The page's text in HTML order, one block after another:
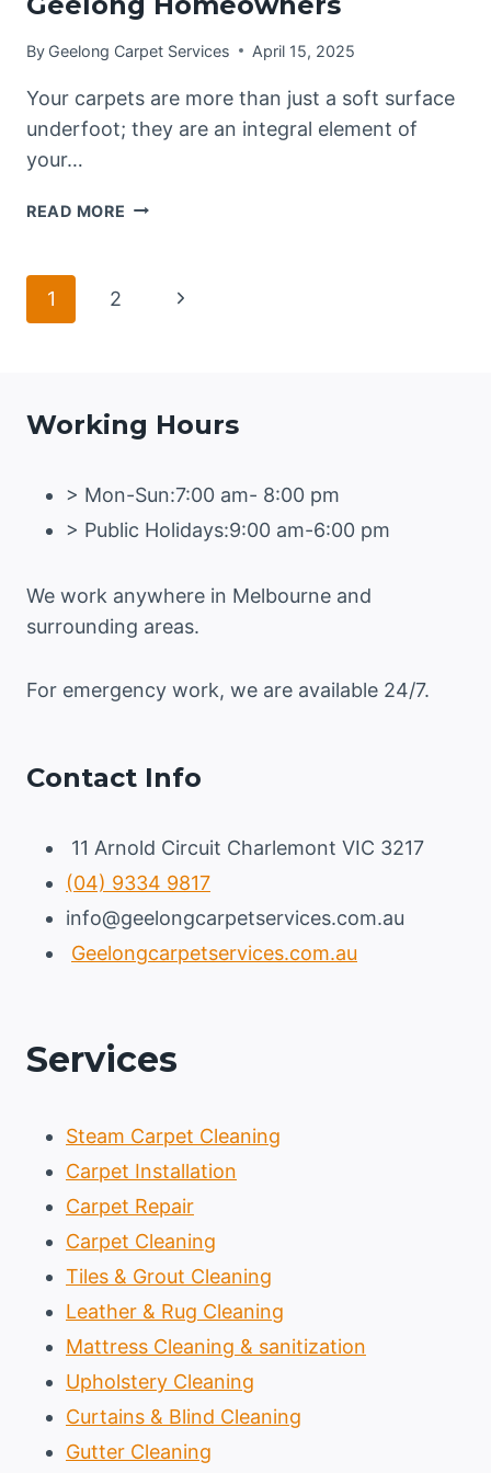
By Geelong Carpet Services April 15, 2025
Your carpets are more than just a soft surface
underfoot; they are an integral element of
your…
READ MORE EXTEND
HOMEOWNERS
Page
1 2
Next
Working Hours
> Mon-Sun:7:00 am- 8:00 pm
> Public Holidays:9:00 am-6:00 pm
We work anywhere in Melbourne and
surrounding areas.
For emergency work, we are available 24/7.
Contact Info
11 Arnold Circuit Charlemont VIC 3217
(04) 9334 9817
info@geelongcarpetservices.com.au
Geelongcarpetservices.com.au
Services
Steam Carpet Cleaning
Carpet Installation
Carpet Repair
Carpet Cleaning
Tiles & Grout Cleaning
Leather & Rug Cleaning
Mattress Cleaning & sanitization
Upholstery Cleaning
Curtains & Blind Cleaning
Gutter Cleaning